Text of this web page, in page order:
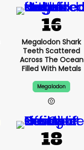
Megalodon Shark
Teeth Scattered
Across The Ocean
Filled With Metals
Megalodon